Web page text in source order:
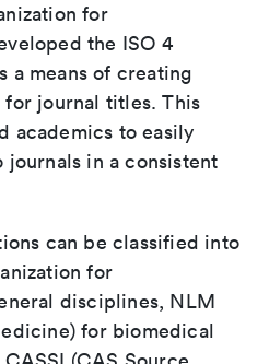
for
the ISO 4
a means of creating
journal titles. This
academics to easily
in a consistent
can be classified into
for
disciplines, NLM
for biomedical